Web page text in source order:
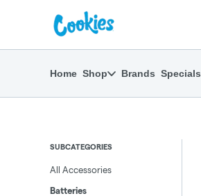
return to dispensary home page
Home Shop Brands Specials
SUBCATEGORIES
All Accessories
Batteries